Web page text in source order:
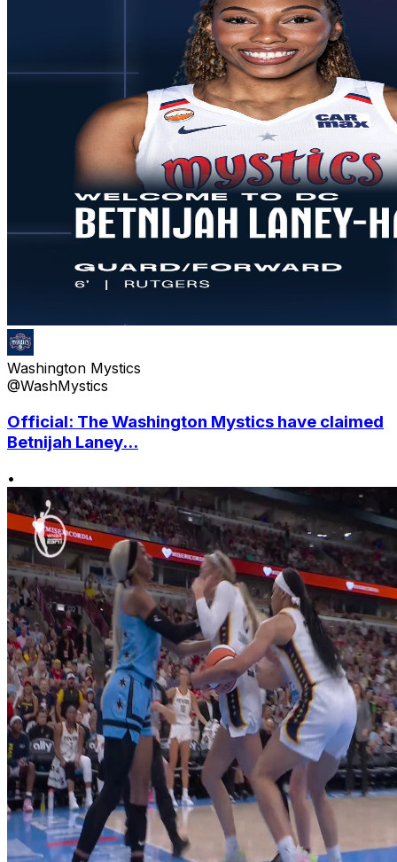
Washington Mystics
@WashMystics
Official: The Washington Mystics have claimed
Betnijah Laney...
•